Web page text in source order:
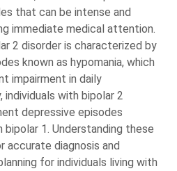
that can be intense and
immediate medical attention.
2 disorder is characterized by
known as hypomania, which
impairment in daily
individuals with bipolar 2
depressive episodes
1. Understanding these
diagnosis and
for individuals living with